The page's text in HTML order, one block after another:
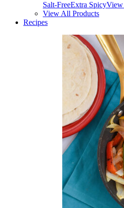
Salt-FreeExtra SpicyView
View All Products
Recipes